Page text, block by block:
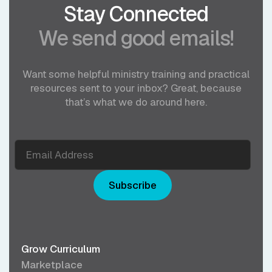
Stay Connected
We send good emails!
Want some helpful ministry training and practical
resources sent to your inbox? Great, because
that’s what we do around here.
Subscribe
Grow Curriculum
Marketplace